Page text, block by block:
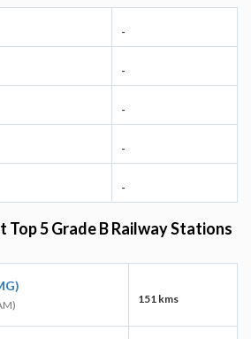
-
-
-
-
-
Top 5 Grade B Railway Stations
151 kms